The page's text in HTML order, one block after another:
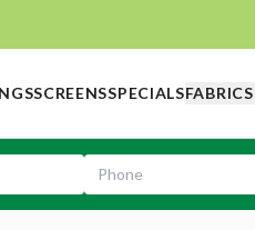
SCREENSSPECIALSFABRICS